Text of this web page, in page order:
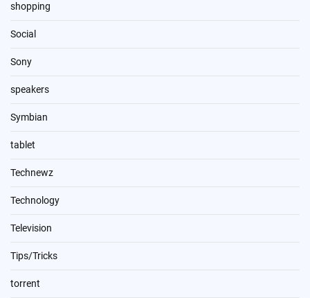
shopping
Social
Sony
speakers
Symbian
tablet
Technewz
Technology
Television
Tips/Tricks
torrent